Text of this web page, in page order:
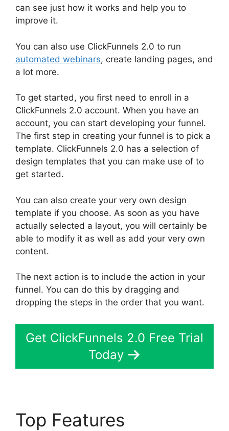
can see just how it works and help you to
improve it.
You can also use ClickFunnels 2.0 to run
automated webinars, create landing pages, and
a lot more.
To get started, you first need to enroll in a
ClickFunnels 2.0 account. When you have an
account, you can start developing your funnel.
The first step in creating your funnel is to pick a
template. ClickFunnels 2.0 has a selection of
design templates that you can make use of to
get started.
You can also create your very own design
template if you choose. As soon as you have
actually selected a layout, you will certainly be
able to modify it as well as add your very own
content.
The next action is to include the action in your
funnel. You can do this by dragging and
dropping the steps in the order that you want.
Get ClickFunnels 2.0 Free Trial
Today
Top Features